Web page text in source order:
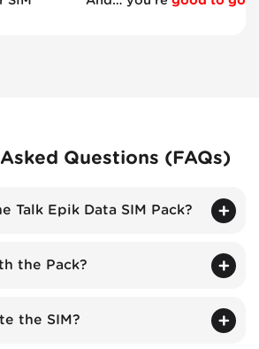
Questions (FAQs)
Talk Epik Data SIM Pack?
the Pack?
the SIM?